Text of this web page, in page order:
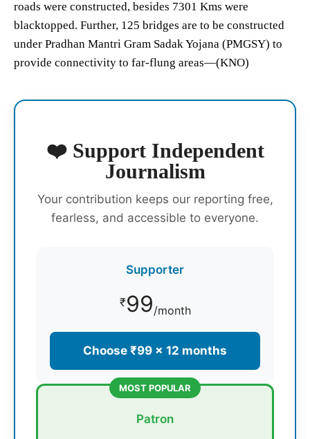
roads were constructed, besides 7301 Kms were
blacktopped. Further, 125 bridges are to be constructed
under Pradhan Mantri Gram Sadak Yojana (PMGSY) to
provide connectivity to far-flung areas—(KNO)
❤️ Support Independent
Journalism
Your contribution keeps our reporting free,
fearless, and accessible to everyone.
Supporter
₹99/month
Choose ₹99 × 12 months
MOST POPULAR
Patron